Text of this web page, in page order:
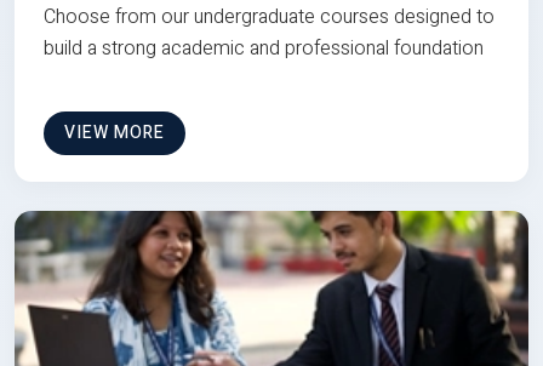
Choose from our undergraduate courses designed to
build a strong academic and professional foundation
VIEW MORE